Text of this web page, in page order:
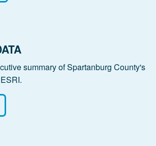
summary of Spartanburg County's